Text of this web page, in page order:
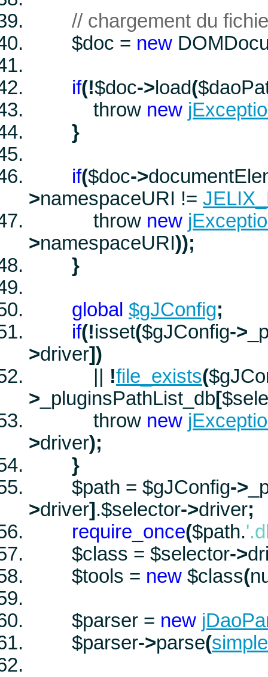
// chargement du
$doc = new
if(!$doc-> load(
throw new
}
if($doc->
>namespaceURI !=
throw new
>namespaceURI));
}
global $gJConfig;
if(!isset($gJConfig->
>driver])
!file_exists(
> _pluginsPathList_db[
throw new
>driver);
}
$path = $gJConfig->
>driver] .$selector->driver;
require_once($path.
$class = $selector->
$tools = new $class(
$parser = new
$parser->parse(